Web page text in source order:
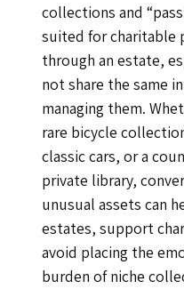
collections and
suited for charitable
through an estate,
not share the same
managing them.
rare bicycle
classic cars, or a
private library,
unusual assets can
estates, support
avoid placing the
burden of niche